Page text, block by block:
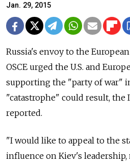
Jan. 29, 2015
Russia's envoy to the
OSCE urged the U.S. and
supporting the "party of war"
"catastrophe" could result, the
reported.
"I would like to appeal to the
influence on Kiev's leadership,